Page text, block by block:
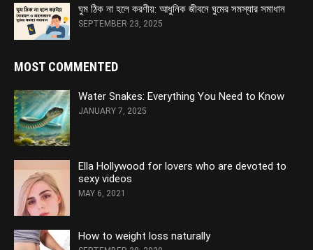
ঘুম ঠিক না হলে করণীয়: আধুনিক জীবনে ঘুমের সমস্যার সমাধান
SEPTEMBER 23, 2025
MOST COMMENTED
Water Snakes: Everything You Need to Know
JANUARY 7, 2025
Ella Hollywood for lovers who are devoted to
sexy videos
MAY 6, 2021
How to weight loss naturally